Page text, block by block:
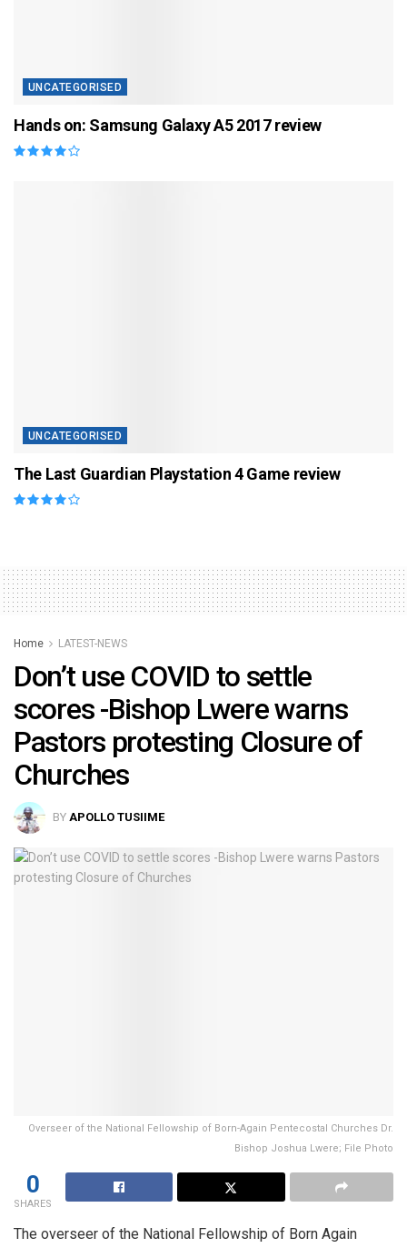
UNCATEGORISED
Hands on: Samsung Galaxy A5 2017 review
UNCATEGORISED
The Last Guardian Playstation 4 Game review
Home LATEST-NEWS
Don’t use COVID to settle
scores -Bishop Lwere warns
Pastors protesting Closure of
Churches
BY APOLLO TUSIIME
Overseer of the National Fellowship of Born-Again Pentecostal Churches Dr.
Bishop Joshua Lwere; File Photo
0
SHARES
The overseer of the National Fellowship of Born Again